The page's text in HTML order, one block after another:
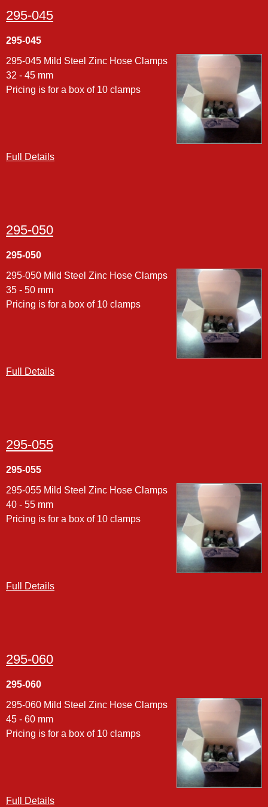
295-045
295-045
295-045 Mild Steel Zinc Hose Clamps
32 - 45 mm
Pricing is for a box of 10 clamps
Full Details
295-050
295-050
295-050 Mild Steel Zinc Hose Clamps
35 - 50 mm
Pricing is for a box of 10 clamps
Full Details
295-055
295-055
295-055 Mild Steel Zinc Hose Clamps
40 - 55 mm
Pricing is for a box of 10 clamps
Full Details
295-060
295-060
295-060 Mild Steel Zinc Hose Clamps
45 - 60 mm
Pricing is for a box of 10 clamps
Full Details